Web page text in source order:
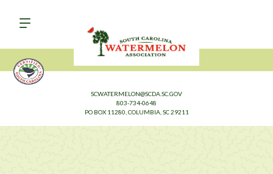
SCWATERMELON@SCDA.SC.GOV
803-734-0648
PO BOX 11280, COLUMBIA, SC 29211